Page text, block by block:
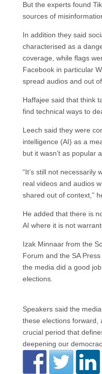
But the experts found
sources of
In addition they said
characterised as a
coverage, while flags
Facebook in particular
spread audios and out
Haffajee said that think
find technical ways to
Leech said they were
intelligence (AI) as a
but it wasn’t as popular
“It’s still not necessarily
real videos and audios
shared out of context,”
He added that there is
AI where it is not
Izak Minnaar from the
Forum and the SA
the media did a good
elections.
Speakers said the
these elections forward,
crucial period that
deepening our